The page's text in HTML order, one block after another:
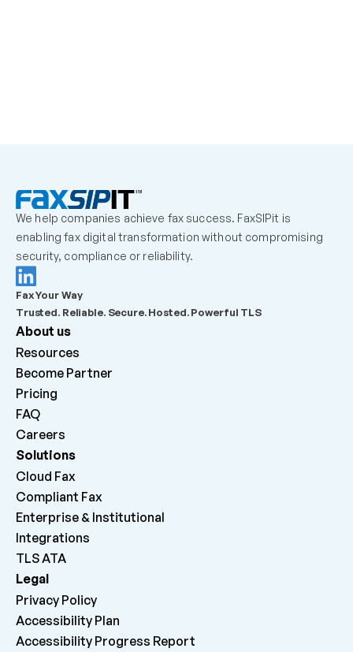
We help companies achieve fax success. FaxSIPit is
enabling fax digital transformation without compromising
security, compliance or reliability.
Fax Your Way
Trusted. Reliable. Secure. Hosted. Powerful TLS
About us
Resources
Become Partner
Pricing
FAQ
Careers
Solutions
Cloud Fax
Compliant Fax
Enterprise & Institutional
Integrations
TLS ATA
Legal
Privacy Policy
Accessibility Plan
Accessibility Progress Report